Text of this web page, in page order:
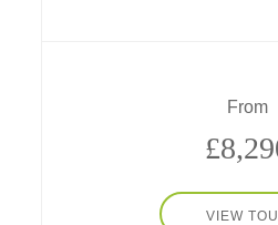
Schönbrunn Palace, and
From
VIEW